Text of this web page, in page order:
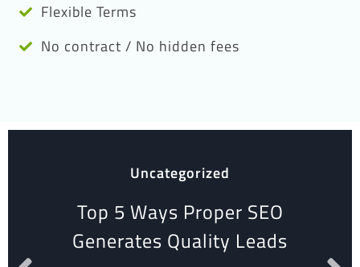
Flexible Terms
No contract / No hidden fees
Uncategorized
Top 5 Ways Proper SEO
Generates Quality Leads